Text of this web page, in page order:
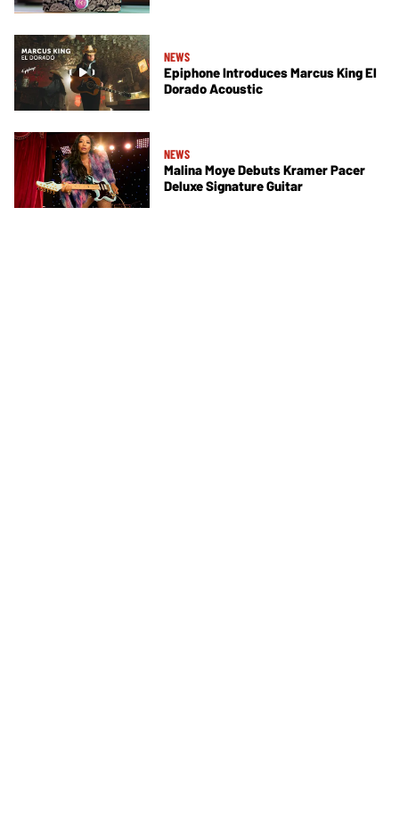
NEWS
Epiphone Introduces Marcus King El
Dorado Acoustic
NEWS
Malina Moye Debuts Kramer Pacer
Deluxe Signature Guitar